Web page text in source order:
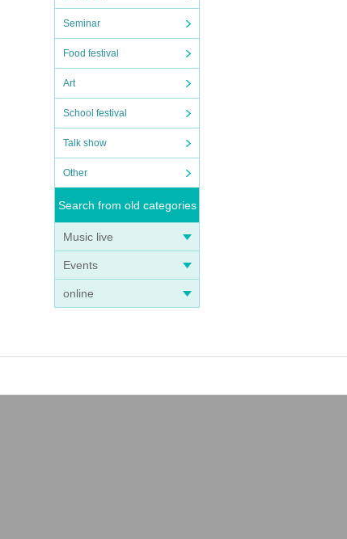
Seminar
Food festival
Art
School festival
Talk show
Other
Search from old categories
Music live
Events
online